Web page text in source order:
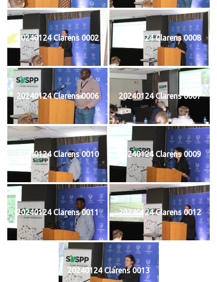
20240124 Clarens 0002 20240124 Clarens 0008
20240124 Clarens 0006 20240124 Clarens 0007
20240124 Clarens 0010 20240124 Clarens 0009
20240124 Clarens 0011 20240124 Clarens 0012
20240124 Clarens 0013